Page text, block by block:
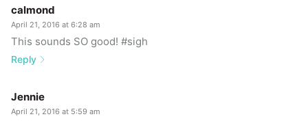
calmond
April 21, 2016 at 6:28 am
This sounds SO good! #sigh
Reply
Jennie
April 21, 2016 at 5:59 am